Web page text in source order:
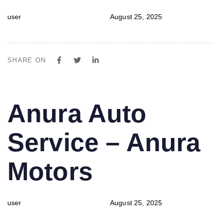
user August 25, 2025
SHARE ON
IN:
Anura Auto
Service – Anura
Motors
user
on:
August 25, 2025